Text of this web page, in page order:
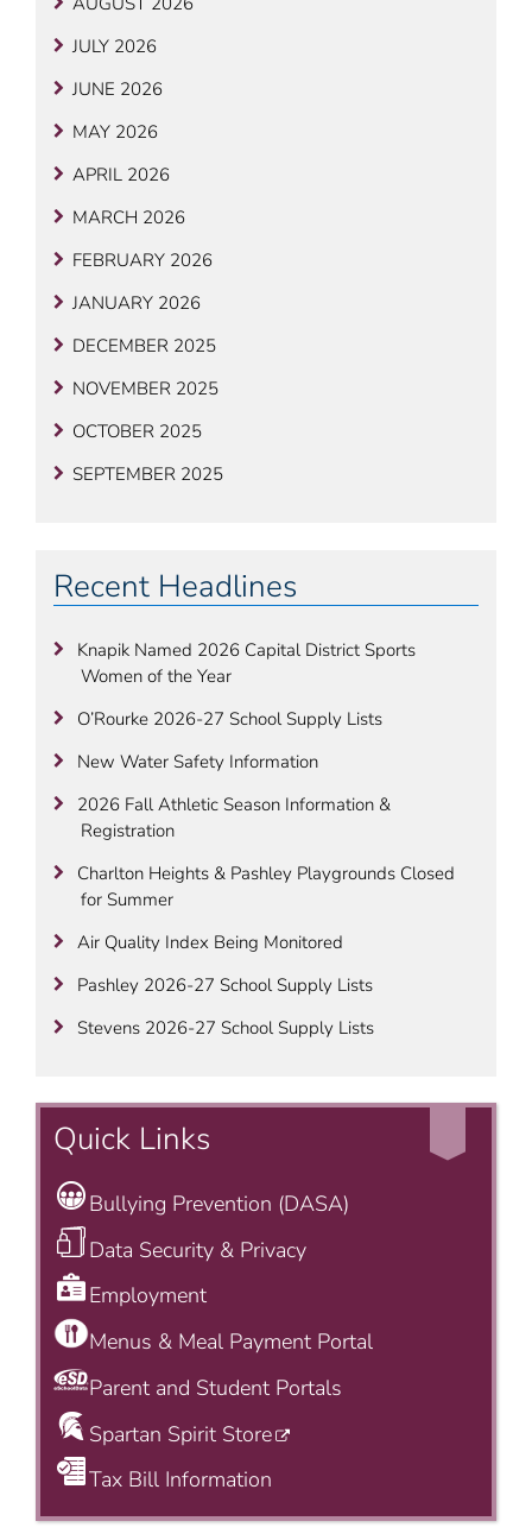
JULY 2026
JUNE 2026
MAY 2026
APRIL 2026
MARCH 2026
FEBRUARY 2026
JANUARY 2026
DECEMBER 2025
NOVEMBER 2025
OCTOBER 2025
SEPTEMBER 2025
Recent Headlines
Knapik Named 2026 Capital District Sports
Women of the Year
O’Rourke 2026-27 School Supply Lists
New Water Safety Information
2026 Fall Athletic Season Information &
Registration
Charlton Heights & Pashley Playgrounds Closed
for Summer
Air Quality Index Being Monitored
Pashley 2026-27 School Supply Lists
Stevens 2026-27 School Supply Lists
Quick Links
Bullying Prevention (DASA)
Data Security & Privacy
Employment
Menus & Meal Payment Portal
Parent and Student Portals
Spartan Spirit Store
Tax Bill Information